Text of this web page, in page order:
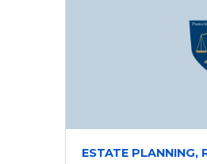
ESTATE PLANNING,